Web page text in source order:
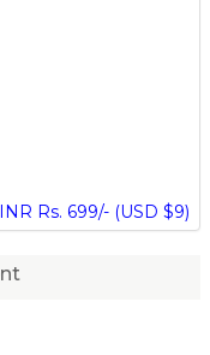
Rs. 699/- (USD $9)